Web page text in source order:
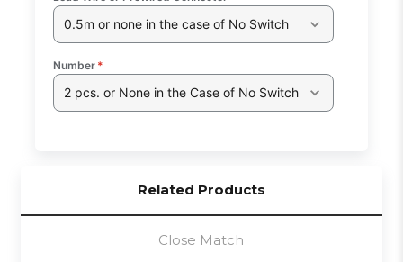
0.5m or none in the case of No Switch
Number *
2 pcs. or None in the Case of No Switch
Related Products
Close Match